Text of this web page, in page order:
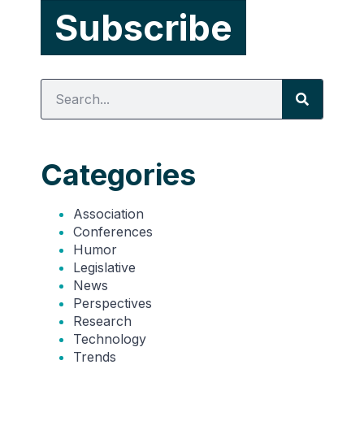
Categories
Association
Conferences
Humor
Legislative
News
Perspectives
Research
Technology
Trends